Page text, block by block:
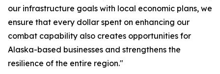
our infrastructure goals with local economic plans, we
ensure that every dollar spent on enhancing our
combat capability also creates opportunities for
Alaska-based businesses and strengthens the
resilience of the entire region."